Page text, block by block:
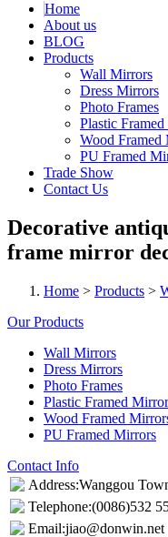
Home
About us
BLOG
Products
Wall Mirrors
Dress Mirrors
Photo Frames
Plastic
Wood Framed
PU Framed
Trade Show
Contact Us
Decorative
frame mirror
Home > Products >
Our Products
Wall Mirrors
Dress Mirrors
Photo Frames
Plastic Framed
Wood Framed
PU Framed Mirrors
Contact Info
Address:Wanggou
Telephone:(0086)532
Email:jiao@donwin.net